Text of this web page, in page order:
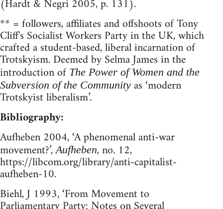
(Hardt & Negri 2005, p. 131).
** = followers, affiliates and offshoots of Tony
Cliff's Socialist Workers Party in the UK, which
crafted a student-based, liberal incarnation of
Trotskyism. Deemed by Selma James in the
introduction of The Power of Women and the
Subversion of the Community as ‘modern
Trotskyist liberalism’.
Bibliography:
Aufheben 2004, ‘A phenomenal anti-war
movement?’,Aufheben, no. 12,
https://libcom.org/library/anti-capitalist-
aufheben-10.
Biehl, J 1993, ‘From Movement to